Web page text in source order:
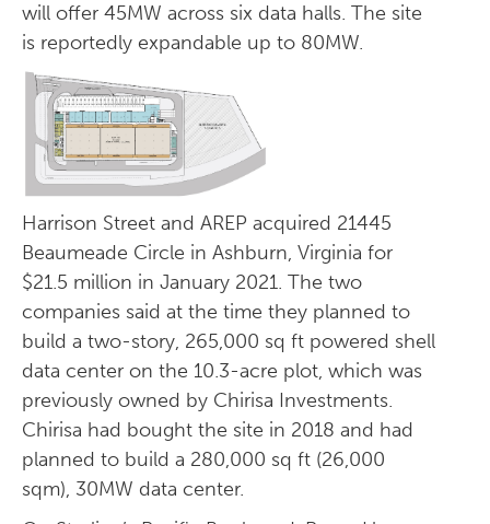
will offer 45MW across six data halls. The site
is reportedly expandable up to 80MW.
Harrison Street and AREP acquired 21445
Beaumeade Circle in Ashburn, Virginia for
$21.5 million in January 2021. The two
companies said at the time they planned to
build a two-story, 265,000 sq ft powered shell
data center on the 10.3-acre plot, which was
previously owned by Chirisa Investments.
Chirisa had bought the site in 2018 and had
planned to build a 280,000 sq ft (26,000
sqm), 30MW data center.